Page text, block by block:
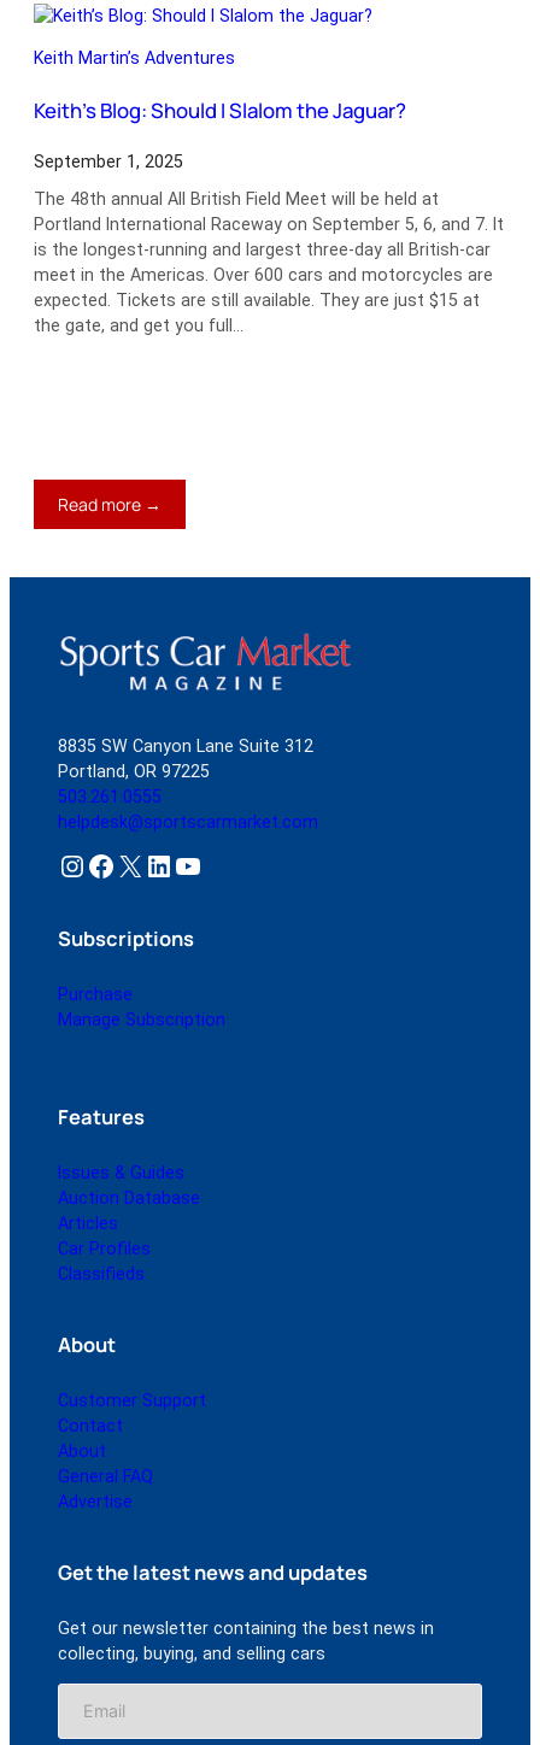
Old
Keith Martin’s Adventures
Keith’s Blog: Should I Slalom the Jaguar?
September 1, 2025
The 48th annual All British Field Meet will be held at
Portland International Raceway on September 5, 6, and 7. It
is the longest-running and largest three-day all British-car
meet in the Americas. Over 600 cars and motorcycles are
expected. Tickets are still available. They are just $15 at
the gate, and get you full…
Read more →
Keith’s
Should
the
Jaguar?
8835 SW Canyon Lane Suite 312
Portland, OR 97225
503.261.0555
helpdesk@sportscarmarket.com
Instagram Facebook X LinkedIn YouTube
Subscriptions
Purchase
Manage Subscription
Features
Issues & Guides
Auction Database
Articles
Car Profiles
Classifieds
About
Customer Support
Contact
About
General FAQ
Advertise
Get the latest news and updates
Get our newsletter containing the best news in
collecting, buying, and selling cars